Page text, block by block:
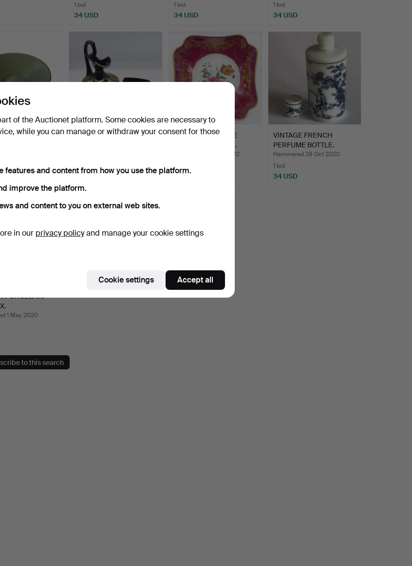
1 bid
34 USD
1 bid
34 USD
1 bid
34 USD
BOWL - Dark
VINTAGE SPYROPOULOS
2 bids
41 USD
LIMOGES LA REINE
PORCELAIN BOWL.
Hammered 22 Oct 2022
5 bids
61 USD
VINTAGE FRENCH
PERFUME BOTTLE.
Hammered 28 Oct 2020
1 bid
34 USD
PORCELAIN
1 May 2020
to this search
of the Auctionet platform. Some cookies are necessary to
while you can manage or withdraw your consent for those
features and content from how you use the platform.
improve the platform.
and content to you on external web sites.
in our privacy policyand manage your cookie settings
Cookie settings Accept all